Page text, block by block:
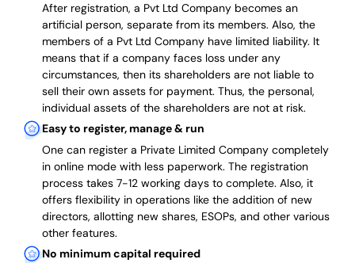
After registration, a Pvt Ltd Company becomes an
artificial person, separate from its members. Also, the
members of a Pvt Ltd Company have limited liability. It
means that if a company faces loss under any
circumstances, then its shareholders are not liable to
sell their own assets for payment. Thus, the personal,
individual assets of the shareholders are not at risk.
Easy to register, manage & run
One can register a Private Limited Company completely
in online mode with less paperwork. The registration
process takes 7-12 working days to complete. Also, it
offers flexibility in operations like the addition of new
directors, allotting new shares, ESOPs, and other various
other features.
No minimum capital required